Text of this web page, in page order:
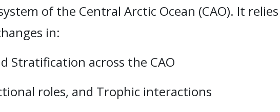
of the Central Arctic Ocean (CAO). It
in:
Stratification across the CAO
roles, and Trophic interactions